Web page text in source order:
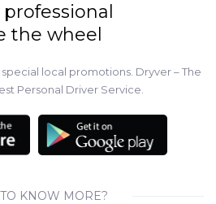
professional
the wheel
local promotions. Dryver – The
Personal Driver Service.
KNOW MORE?